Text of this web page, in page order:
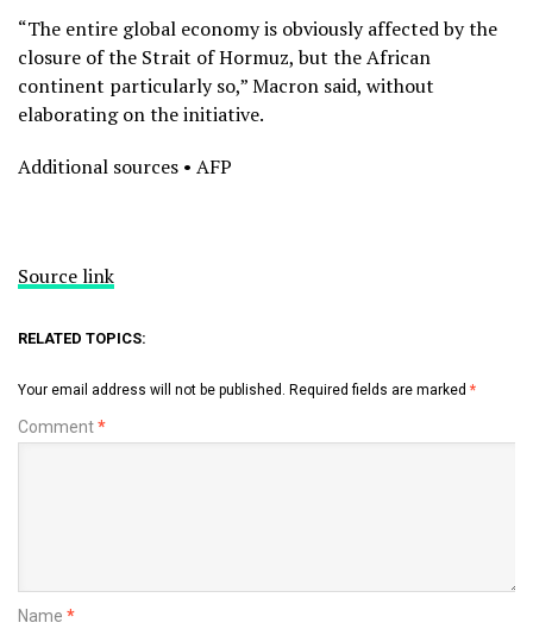
“The entire global economy is obviously affected by the
closure of the Strait of Hormuz, but the African
continent particularly so,” Macron said, without
elaborating on the initiative.
Additional sources • AFP
Source link
RELATED TOPICS:
Your email address will not be published. Required fields are marked *
Comment*
Name *